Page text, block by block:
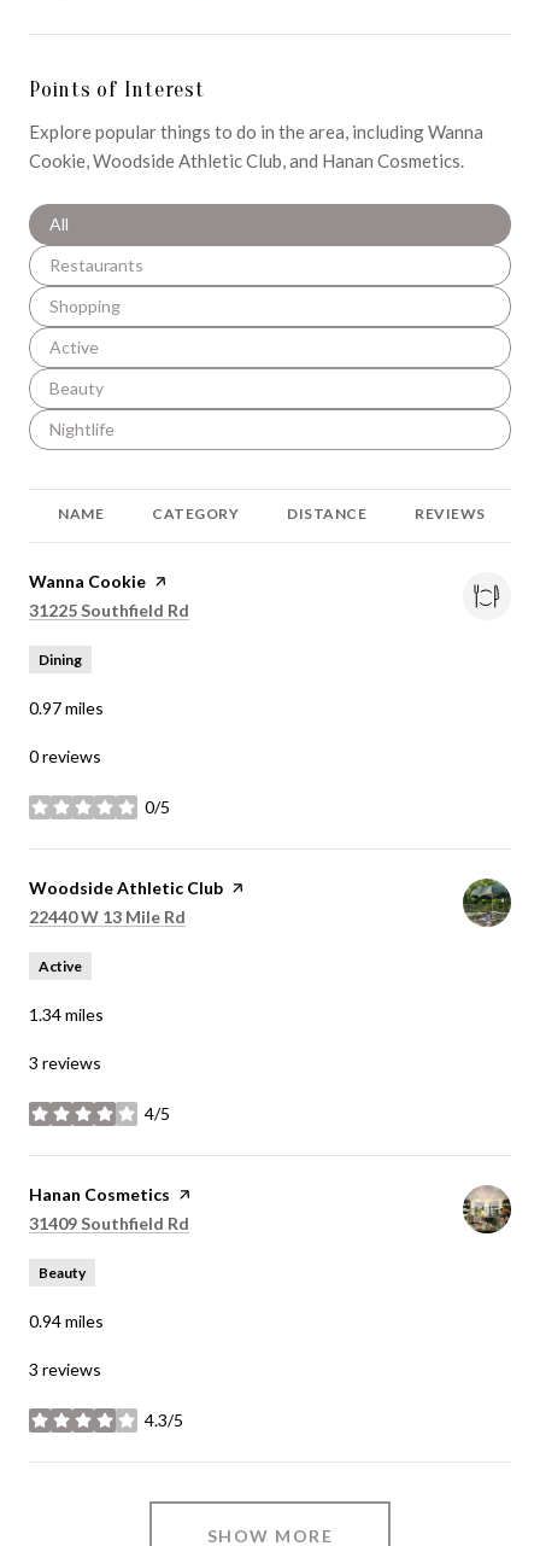
Points of Interest
Explore popular things to do in the area, including Wanna
Cookie, Woodside Athletic Club, and Hanan Cosmetics.
Search businesses related to
All
Search businesses related to
Restaurants
Search businesses related to
Shopping
Search businesses related to
Active
Search businesses related to
Beauty
Search businesses related to
Nightlife
NAME CATEGORY DISTANCE REVIEWS
Visit the
Wanna Cookie page on Yelp
Search
31225 Southfield Rd
Dining
0.97miles
0 reviews
0/5
stars
Visit the
Woodside Athletic Club page on Yelp
Search
22440 W 13 Mile Rd
Active
1.34miles
3 reviews
4/5
stars
Visit the
Hanan Cosmetics page on Yelp
Search
31409 Southfield Rd
Beauty
0.94miles
3 reviews
4.3/5
stars
SHOW MORE